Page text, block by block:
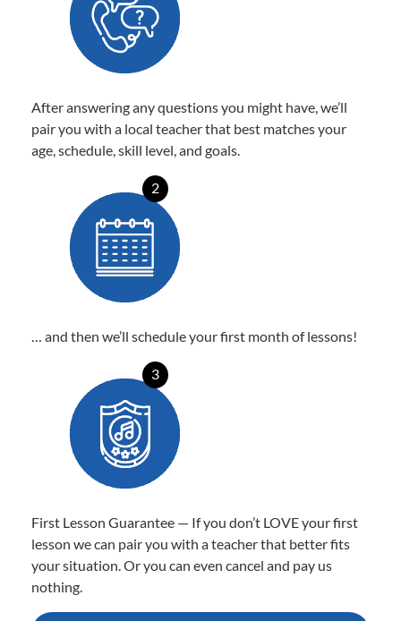
After answering any questions you might have, we’ll
pair you with a local teacher that best matches your
age, schedule, skill level, and goals.
2
… and then we’ll schedule your first month of lessons!
3
First Lesson Guarantee — If you don’t LOVE your first
lesson we can pair you with a teacher that better fits
your situation. Or you can even cancel and pay us
nothing.